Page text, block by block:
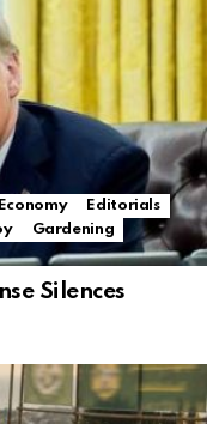
Economy
Editorials
Gardening
Silences